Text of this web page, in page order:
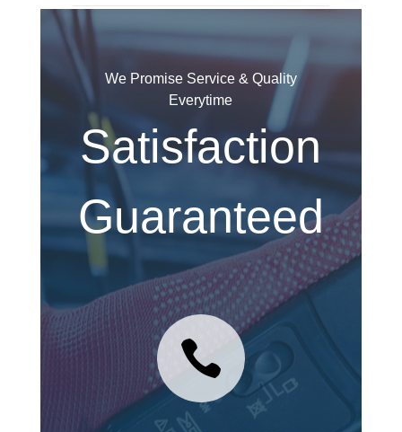
We Promise Service & Quality
Everytime
Satisfaction
Guaranteed
